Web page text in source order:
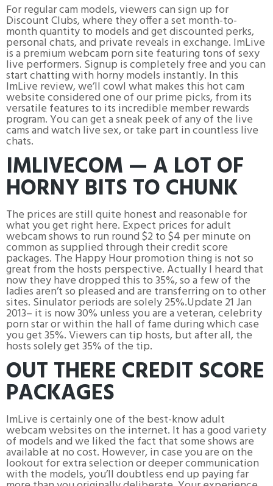
For regular cam models, viewers can sign up for
Discount Clubs, where they offer a set month-to-
month quantity to models and get discounted perks,
personal chats, and private reveals in exchange. ImLive
is a premium webcam porn site featuring tons of sexy
live performers. Signup is completely free and you can
start chatting with horny models instantly. In this
ImLive review, we’ll cowl what makes this hot cam
website considered one of our prime picks, from its
versatile features to its incredible member rewards
program. You can get a sneak peek of any of the live
cams and watch live sex, or take part in countless live
chats.
IMLIVECOM — A LOT OF
HORNY BITS TO CHUNK
The prices are still quite honest and reasonable for
what you get right here. Expect prices for adult
webcam shows to run round $2 to $4 per minute on
common as supplied through their credit score
packages. The Happy Hour promotion thing is not so
great from the hosts perspective. Actually I heard that
now they have dropped this to 35%, so a few of the
ladies aren’t so pleased and are transferring on to other
sites. Sinulator periods are solely 25%.Update 21 Jan
2013– it is now 30% unless you are a veteran, celebrity
porn star or within the hall of fame during which case
you get 35%. Viewers can tip hosts, but after all, the
hosts solely get 35% of the tip.
OUT THERE CREDIT SCORE
PACKAGES
ImLive is certainly one of the best-know adult
webcam websites on the internet. It has a good variety
of models and we liked the fact that some shows are
available at no cost. However, in case you are on the
lookout for extra selection or deeper communication
with the models, you’ll doubtless end up paying far